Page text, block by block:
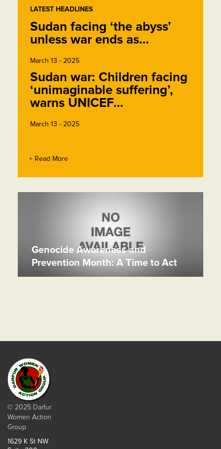
LATEST HEADLINES
Sudan facing ‘the abyss’
unless war ends as…
March 13 - 2025
Sudan war: Children facing
‘unimaginable suffering’,
warns UNICEF…
March 13 - 2025
+ Read More
Genocide Awareness and
Prevention Month: A Time to Act
© 2025 Darfur
Women Action
Group
1629 K St NW